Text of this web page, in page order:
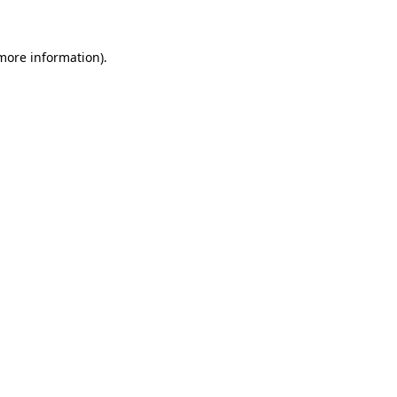
information).